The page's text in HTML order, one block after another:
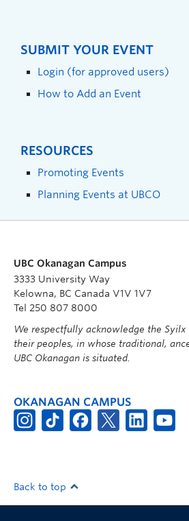
SUBMIT YOUR EVENT
Login (for approved users)
How to Add an Event
RESOURCES
Promoting Events
Planning Events at UBCO
UBC Okanagan Campus
3333 University Way
Kelowna, BC Canada V1V 1V7
Tel 250 807 8000
We respectfully acknowledge the Syilx
their peoples, in whose traditional,
UBC Okanagan is situated.
OKANAGAN CAMPUS
Back to top